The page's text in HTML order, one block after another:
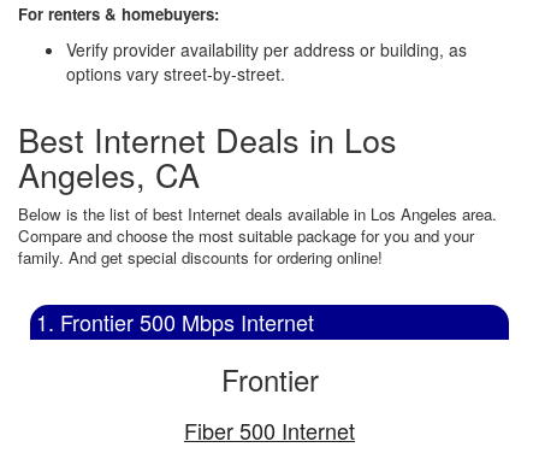
For renters & homebuyers:
Verify provider availability per address or building, as
options vary street-by-street.
Best Internet Deals in Los
Angeles, CA
Below is the list of best Internet deals available in Los Angeles area.
Compare and choose the most suitable package for you and your
family. And get special discounts for ordering online!
1. Frontier 500 Mbps Internet
Frontier
Fiber 500 Internet